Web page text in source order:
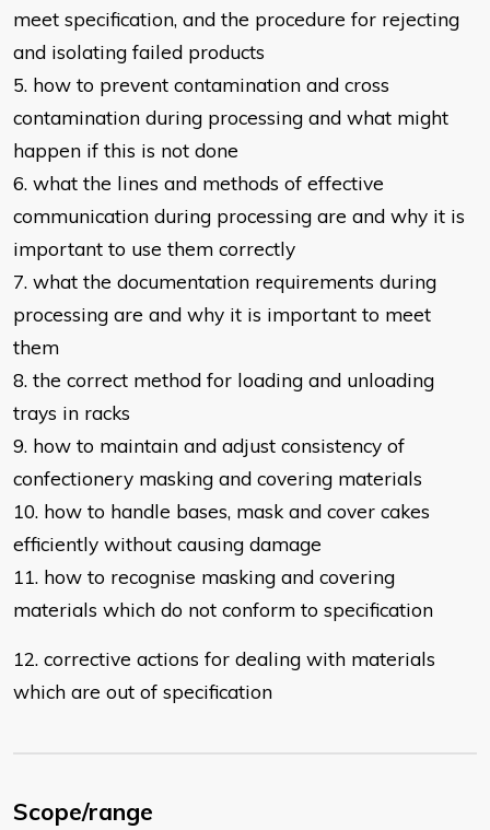
meet specification, and the procedure for rejecting
and isolating failed products
5. how to prevent contamination and cross
contamination during processing and what might
happen if this is not done
6. what the lines and methods of effective
communication during processing are and why it is
important to use them correctly
7. what the documentation requirements during
processing are and why it is important to meet
them
8. the correct method for loading and unloading
trays in racks
9. how to maintain and adjust consistency of
confectionery masking and covering materials
10. how to handle bases, mask and cover cakes
efficiently without causing damage
11. how to recognise masking and covering
materials which do not conform to specification
12. corrective actions for dealing with materials
which are out of specification
Scope/range